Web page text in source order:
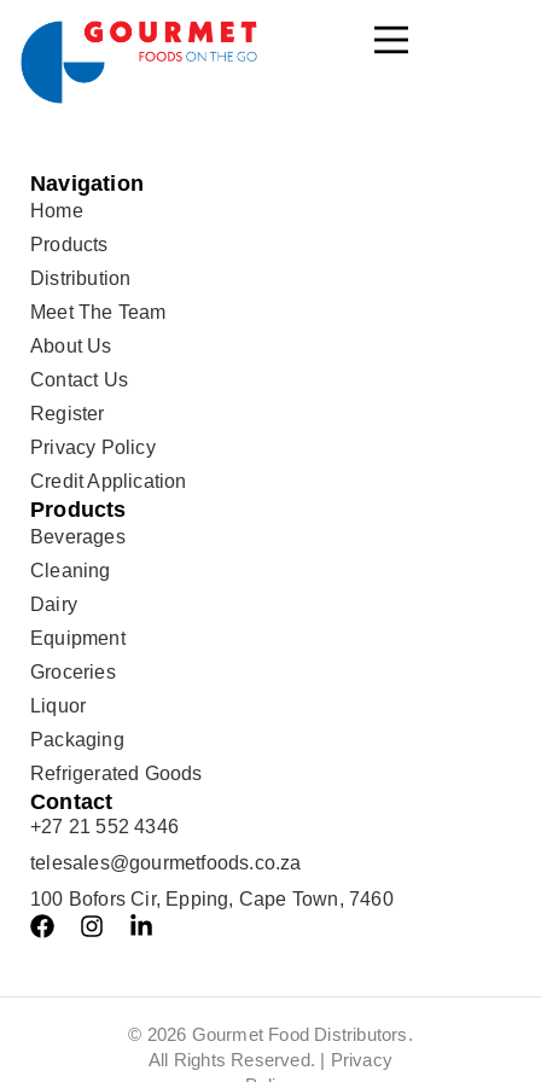
Navigation
Home
Products
Distribution
Meet The Team
About Us
Contact Us
Register
Privacy Policy
Credit Application
Products
Beverages
Cleaning
Dairy
Equipment
Groceries
Liquor
Packaging
Refrigerated Goods
Contact
+27 21 552 4346
telesales@gourmetfoods.co.za
100 Bofors Cir, Epping, Cape Town, 7460
© 2026 Gourmet Food Distributors.
All Rights Reserved. | Privacy